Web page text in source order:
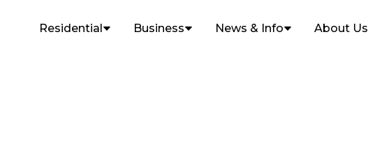
Residential Business News & Info About Us